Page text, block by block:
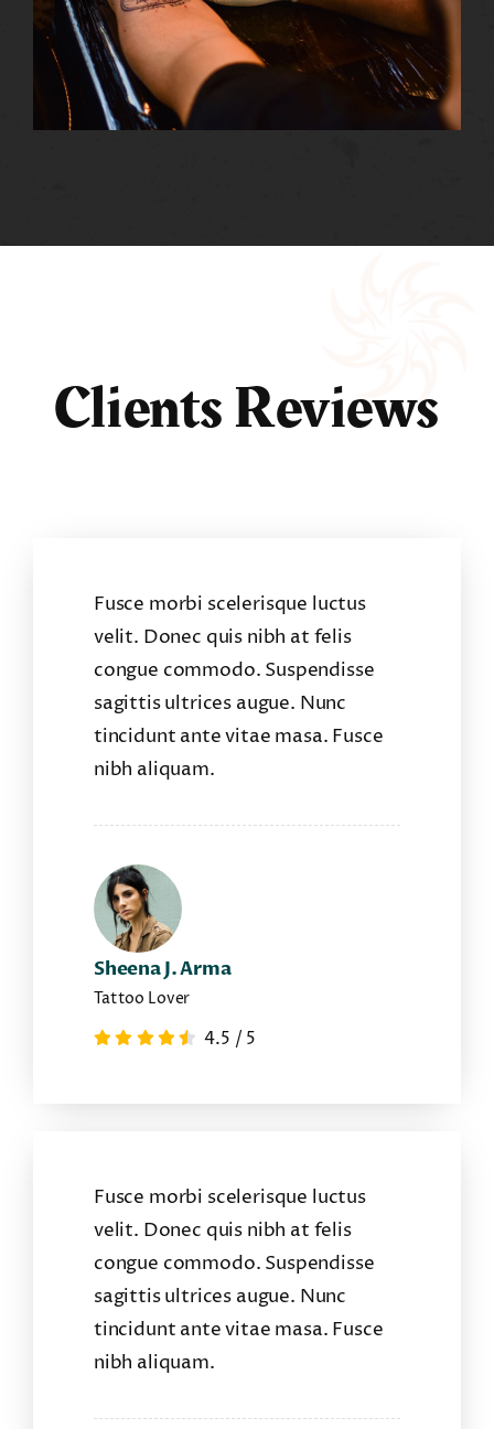
Clients Reviews
Fusce morbi scelerisque luctus
velit. Donec quis nibh at felis
congue commodo. Suspendisse
sagittis ultrices augue. Nunc
tincidunt ante vitae masa. Fusce
nibh aliquam.
Sheena J. Arma
Tattoo Lover
4.5 / 5
Fusce morbi scelerisque luctus
velit. Donec quis nibh at felis
congue commodo. Suspendisse
sagittis ultrices augue. Nunc
tincidunt ante vitae masa. Fusce
nibh aliquam.